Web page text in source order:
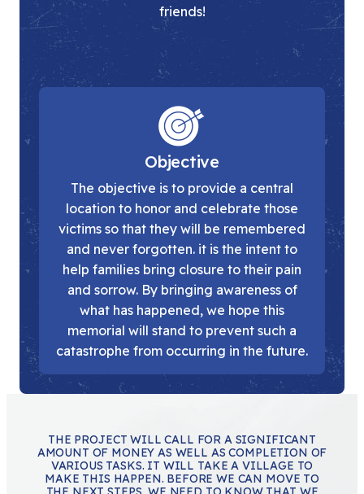
friends!
Objective
The objective is to provide a central
location to honor and celebrate those
victims so that they will be remembered
and never forgotten. it is the intent to
help families bring closure to their pain
and sorrow. By bringing awareness of
what has happened, we hope this
memorial will stand to prevent such a
catastrophe from occurring in the future.
THE PROJECT WILL CALL FOR A SIGNIFICANT
AMOUNT OF MONEY AS WELL AS COMPLETION OF
VARIOUS TASKS. IT WILL TAKE A VILLAGE TO
MAKE THIS HAPPEN. BEFORE WE CAN MOVE TO